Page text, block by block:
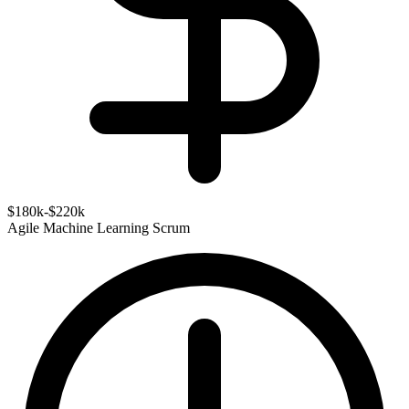
$180k-$220k
Agile Machine Learning Scrum